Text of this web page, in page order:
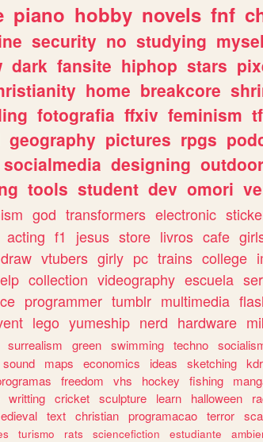
piano hobby novels fnf
security no studying
dark fansite hiphop stars
home breakcore
fotografia ffxiv feminism
geography pictures rpgs
socialmedia designing
tools student dev omori
god transformers electronic
acting f1 jesus store livros cafe
draw vtubers girly pc trains college
collection videography escuela
programmer tumblr multimedia
lego yumeship nerd hardware
surrealism green swimming techno
sound maps economics ideas sketching
freedom vhs hockey fishing
writting cricket sculpture learn halloween
text christian programacao terror
turismo rats sciencefiction estudiante